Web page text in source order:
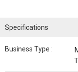
Specifications
Business Type :